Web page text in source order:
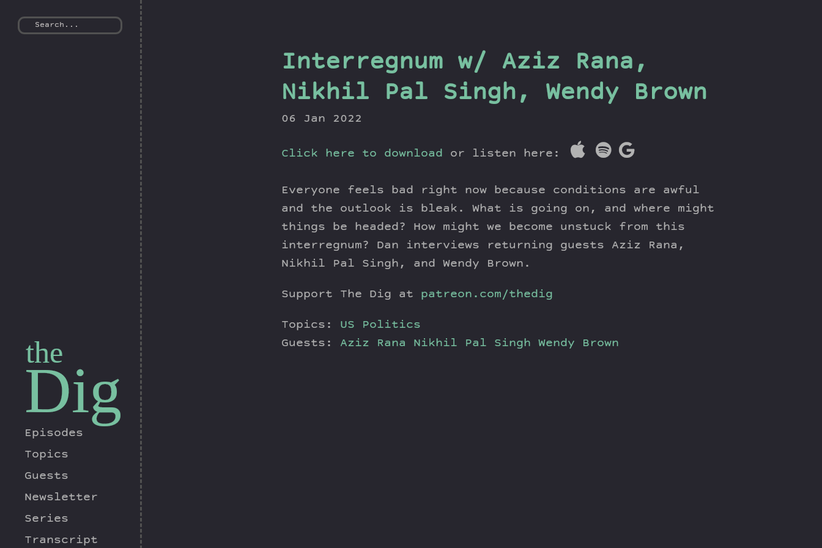
the
Dig
Episodes
Topics
Guests
Newsletter
Series
Transcript
Interregnum w/ Aziz Rana,
Nikhil Pal Singh, Wendy Brown
06 Jan 2022
Click here to download or listen here:
Everyone feels bad right now because conditions are awful
and the outlook is bleak. What is going on, and where might
things be headed? How might we become unstuck from this
interregnum? Dan interviews returning guests Aziz Rana,
Nikhil Pal Singh, and Wendy Brown.
Support The Dig at patreon.com/thedig
Topics: US Politics
Guests: Aziz Rana Nikhil Pal Singh Wendy Brown